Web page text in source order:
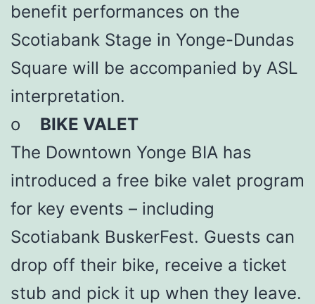
benefit performances on the
Scotiabank Stage in Yonge-Dundas
Square will be accompanied by ASL
interpretation.
o BIKE VALET
The Downtown Yonge BIA has
introduced a free bike valet program
for key events – including
Scotiabank BuskerFest. Guests can
drop off their bike, receive a ticket
stub and pick it up when they leave.